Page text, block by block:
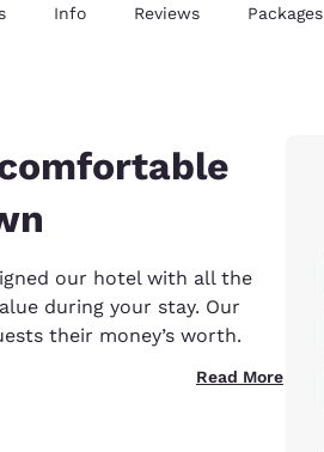
Info Reviews Packages
our hotel with all the
during your stay. Our
their money’s worth.
Read More